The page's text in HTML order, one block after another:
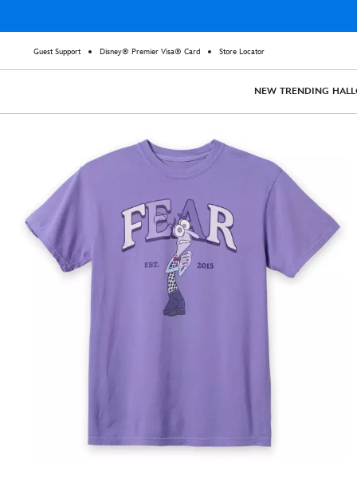
Guest Support Disney® Premier Visa® Card Store Locator
NEW TRENDING